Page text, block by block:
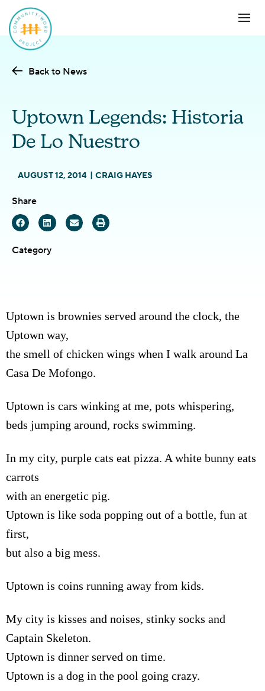
Back to News
Uptown Legends: Historia
De Lo Nuestro
AUGUST 12, 2014 CRAIG HAYES
Share
Category
Uptown is brownies served around the clock, the
Uptown way,
the smell of chicken wings when I walk around La
Casa De Mofongo.
Uptown is cars winking at me, pots whispering,
beds jumping around, rocks swimming.
In my city, purple cats eat pizza. A white bunny eats
carrots
with an energetic pig.
Uptown is like soda popping out of a bottle, fun at
first,
but also a big mess.
Uptown is coins running away from kids.
My city is kisses and noises, stinky socks and
Captain Skeleton.
Uptown is dinner served on time.
Uptown is a dog in the pool going crazy.